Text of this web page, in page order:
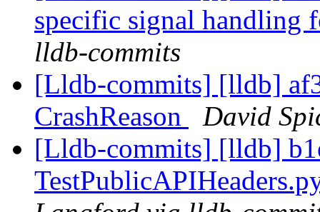
specific signal
lldb-commits
[Lldb-commits] [lldb]
CrashReason
David
[Lldb-commits] [lldb]